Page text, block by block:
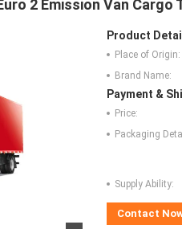
2 Emission Van
Product
Place of Origin:
Brand Name:
Payment &
Price:
Packaging
Supply Ability:
Contact